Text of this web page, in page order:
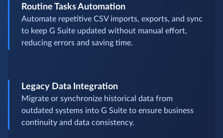
Routine Tasks Automation
Automate repetitive CSV imports, exports, and sync
to keep G Suite updated without manual effort,
reducing errors and saving time.
Legacy Data Integration
Migrate or synchronize historical data from
outdated systems into G Suite to ensure business
continuity and data consistency.